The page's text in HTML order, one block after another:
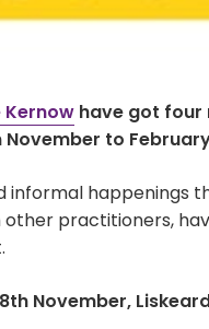
have got four
to
informal happenings
practitioners,
November,